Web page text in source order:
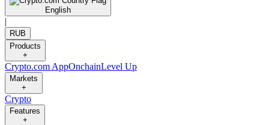
English
|
RUB
Products
+
Crypto.com AppOnchainLevel Up
Markets
+
Crypto
Features
+